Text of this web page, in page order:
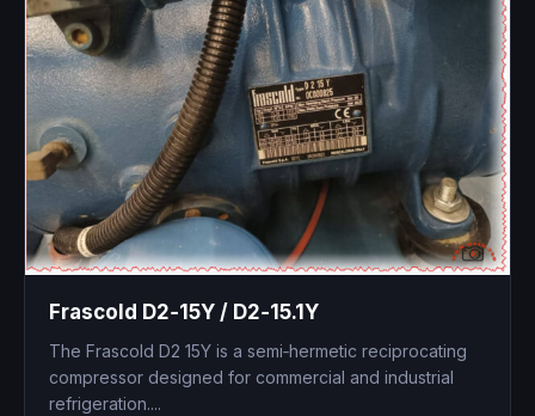
Frascold D2‑15Y / D2‑15.1Y ​
The Frascold D2 15Y is a semi‑hermetic reciprocating
compressor designed for commercial and industrial
refrigeration....